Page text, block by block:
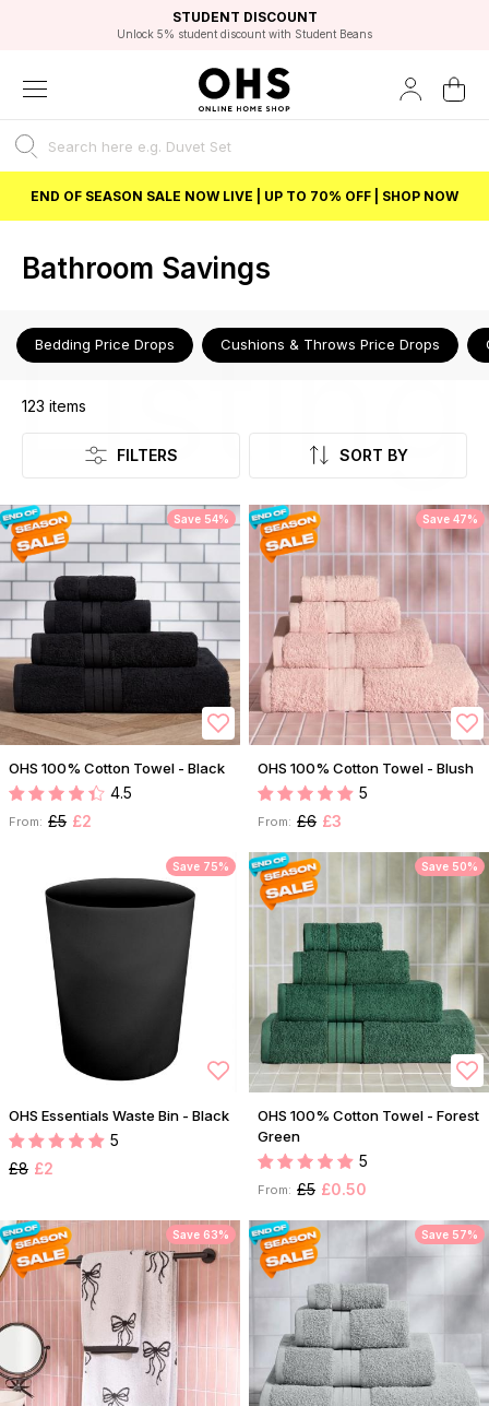
FAST DELIVERY OPTIONS
FLEXIBLE PAYMENTS
STUDENT DISCOUNT
Unlock 5% student discount with Student Beans
EXCELLENT 4.8/5 GOOGLE
Independent Service Rating based on 6916 verified reviews.
BEST PRICE
END OF SEASON SALE NOW LIVE | UP TO 70% OFF | SHOP NOW
Bathroom Savings
Bedding Price Drops Cushions & Throws Price Drops
Listing
123 items
FILTERS SORT BY
Save 54%
OHS 100% Cotton Towel - Black
4.5
From: £5 £2
Save 47%
OHS 100% Cotton Towel - Blush
5
From: £6 £3
Save 75%
OHS Essentials Waste Bin - Black
5
£8 £2
Save 50%
OHS 100% Cotton Towel - Forest
Green
5
From: £5 £0.50
Save 63% Save 57%